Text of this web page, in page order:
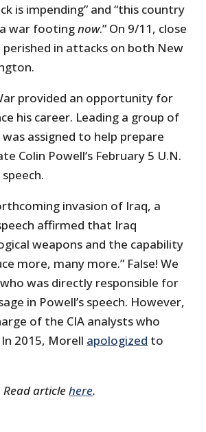
is impending” and “this country
war footingnow.” On 9/11, close
in attacks on both New
provided an opportunity for
his career. Leading a group of
was assigned to help prepare
Colin Powell’s February 5 U.N.
invasion of Iraq, a
affirmed that Iraq
weapons and the capability
more, many more.” False! We
was directly responsible for
in Powell’s speech. However,
of the CIA analysts who
2015, Morell apologized to
Read articlehere.